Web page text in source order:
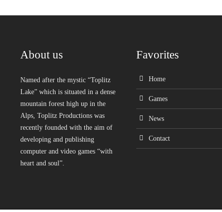
About us
Named after the mystic “Toplitz
Lake” which is situated in a dense
mountain forest high up in the
Alps, Toplitz Productions was
recently founded with the aim of
developing and publishing
computer and video games “with
heart and soul”.
Favorites
Home
Games
News
Contact